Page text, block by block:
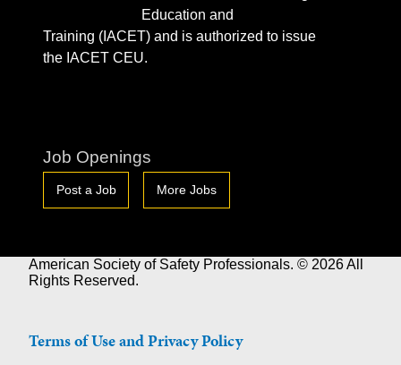
Education and
Training (IACET) and is authorized to issue
the IACET CEU.
Job Openings
Post a Job More Jobs
American Society of Safety Professionals. © 2026 All
Rights Reserved.
Terms of Use and Privacy Policy